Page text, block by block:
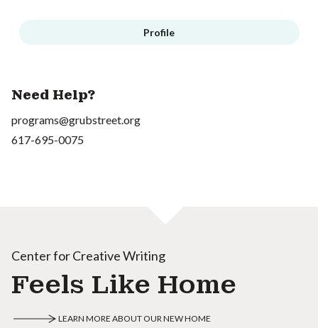
Profile
Need Help?
programs@grubstreet.org
617-695-0075
Center for Creative Writing
Feels Like Home
LEARN MORE ABOUT OUR NEW HOME